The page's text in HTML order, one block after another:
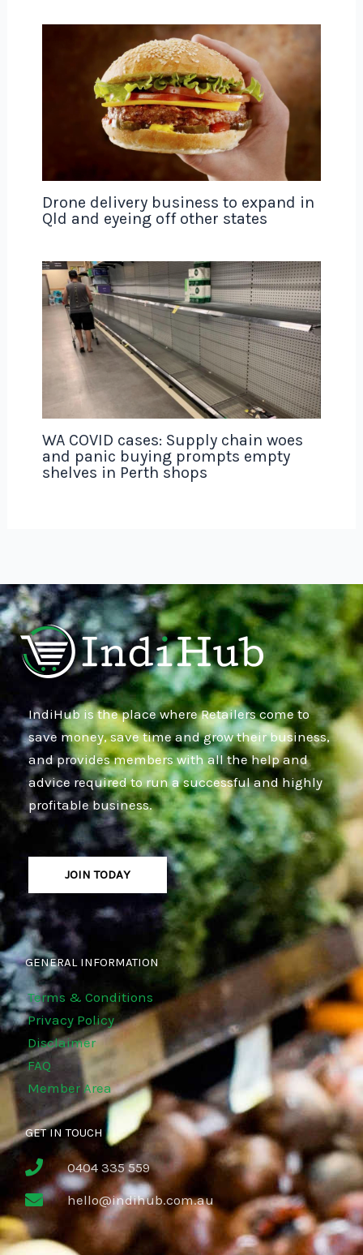
Drone delivery business to expand in
Qld and eyeing off other states
WA COVID cases: Supply chain woes
and panic buying prompts empty
shelves in Perth shops
IndiHub is the place where Retailers come to
save money, save time and grow their business,
and provides members with all the help and
advice required to run a successful and highly
profitable business.
JOIN TODAY
GENERAL INFORMATION
Terms & Conditions
Privacy Policy
Disclaimer
FAQ
Member Area
GET IN TOUCH
0404 335 559
hello@indihub.com.au